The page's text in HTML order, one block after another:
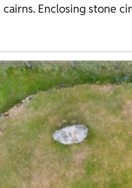
cairns. Enclosing stone